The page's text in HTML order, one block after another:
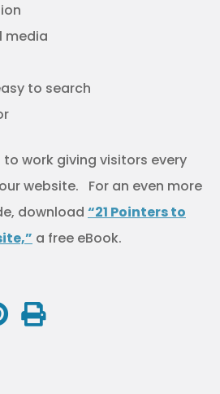
media
to search
to work giving visitors every
website. For an even more
download “21 Pointers to
a free eBook.